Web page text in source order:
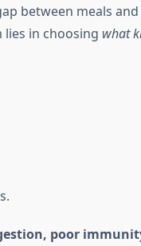
between meals
in choosing what
poor